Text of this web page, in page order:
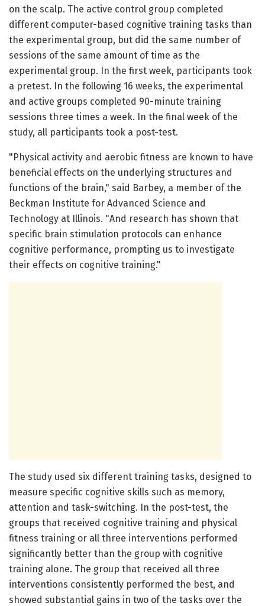
on the scalp. The active control group completed
different computer-based cognitive training tasks than
the experimental group, but did the same number of
sessions of the same amount of time as the
experimental group. In the first week, participants took
a pretest. In the following 16 weeks, the experimental
and active groups completed 90-minute training
sessions three times a week. In the final week of the
study, all participants took a post-test.
"Physical activity and aerobic fitness are known to have
beneficial effects on the underlying structures and
functions of the brain," said Barbey, a member of the
Beckman Institute for Advanced Science and
Technology at Illinois. "And research has shown that
specific brain stimulation protocols can enhance
cognitive performance, prompting us to investigate
their effects on cognitive training."
The study used six different training tasks, designed to
measure specific cognitive skills such as memory,
attention and task-switching. In the post-test, the
groups that received cognitive training and physical
fitness training or all three interventions performed
significantly better than the group with cognitive
training alone. The group that received all three
interventions consistently performed the best, and
showed substantial gains in two of the tasks over the